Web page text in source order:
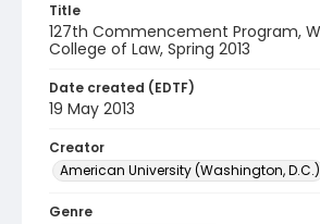
Title
127th Commencement Program,
College of Law, Spring 2013
Date created (EDTF)
19 May 2013
Creator
American University (Washington, D.C.)
Genre